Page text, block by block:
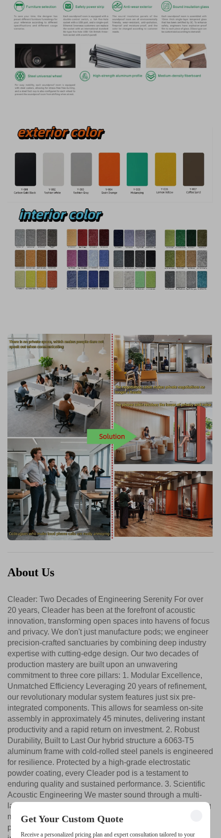
About Us
Cleader: Two Decades of Engineering Serenity For over
20 years, Cleader has been at the forefront of acoustic
innovation, transforming open spaces into havens of focus
and privacy. We don't just manufacture pods; we engineer
precision-crafted sanctuaries by combining deep industry
expertise with cutting-edge design. Our two decades of
production mastery are built upon an unwavering
commitment to three core pillars: 1. Modular Excellence,
Unmatched Efficiency Leveraging 20 years of refinement,
our revolutionary modular system features just six pre-
integrated components. This allows for seamless on-site
assembly in approximately 45 minutes, delivering instant
productivity and a rapid return on investment. 2. Robust
Durability, Built to Last Our hybrid structure a 6063-T5
aluminum frame with cold-rolled steel panels is engineered
for resilience. Protected by a high-grade electrostatic
powder coating, every Cleader pod is a testament to
enduring quality and sustained performance. 3. Scientific
Acoustic Engineering We master sound through a multi-
layered system: internal absorptive panels, cavity damping
materials, and mass-loaded exteriors, all sealed with
precision gaskets. The result is an outstanding sound
Get Your Custom Quote
Receive a personalized pricing plan and expert consultation tailored to your